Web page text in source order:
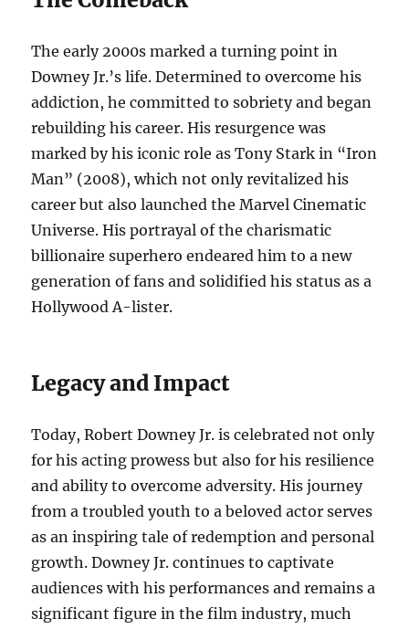
The early 2000s marked a turning point in
Downey Jr.’s life. Determined to overcome his
addiction, he committed to sobriety and began
rebuilding his career. His resurgence was
marked by his iconic role as Tony Stark in “Iron
Man” (2008), which not only revitalized his
career but also launched the Marvel Cinematic
Universe. His portrayal of the charismatic
billionaire superhero endeared him to a new
generation of fans and solidified his status as a
Hollywood A-lister.
Legacy and Impact
Today, Robert Downey Jr. is celebrated not only
for his acting prowess but also for his resilience
and ability to overcome adversity. His journey
from a troubled youth to a beloved actor serves
as an inspiring tale of redemption and personal
growth. Downey Jr. continues to captivate
audiences with his performances and remains a
significant figure in the film industry, much